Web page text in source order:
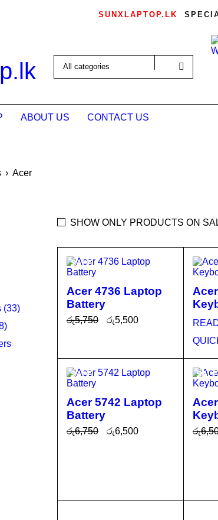
SUNXLAPTOP.LK
ABOUT US CONTACT US
› Acer
(33)
SHOW ONLY PRODUCTS ON
SALE
Acer 4736 Laptop
Battery
රු5,750 රු5,500
SALE
Acer 5742 Laptop
Battery
රු6,750 රු6,500
SALE
රු